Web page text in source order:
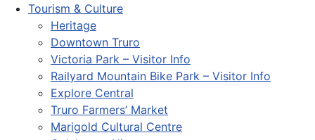
Tourism & Culture
Heritage
Downtown Truro
Victoria Park – Visitor Info
Railyard Mountain Bike Park – Visitor Info
Explore Central
Truro Farmers’ Market
Marigold Cultural Centre